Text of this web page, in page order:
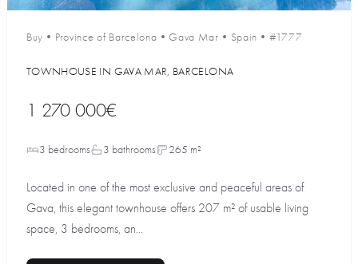
Buy • Province of Barcelona •Gava Mar • Spain • #1777
TOWNHOUSE IN GAVA MAR, BARCELONA
1 270 000€
3 bedrooms 3 bathrooms 265 m²
Located in one of the most exclusive and peaceful areas of
Gava, this elegant townhouse offers 207 m² of usable living
space, 3 bedrooms, an...